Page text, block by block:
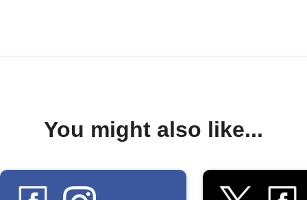
You might also like...